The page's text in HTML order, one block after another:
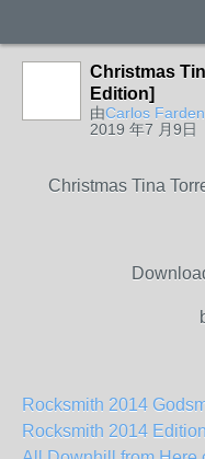
Christmas
Edition]
由Carlos Farden
2019 年7 月9日
Christmas Tina
Rocksmith 2014
Rocksmith 2014